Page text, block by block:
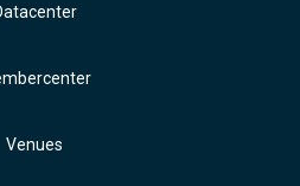
Venues